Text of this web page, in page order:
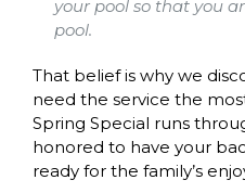
your pool so that you
pool.
That belief is why we
need the service the
Spring Special runs
honored to have your
ready for the family’s